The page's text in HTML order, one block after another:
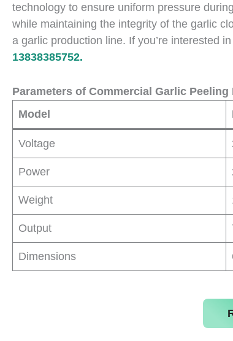
technology to ensure uniform pressure
while maintaining the integrity of the garlic
a garlic production line. If you’re interested
13838385752.
Parameters of Commercial Garlic Peeling
Model
Voltage
Power
Weight
Output
Dimensions